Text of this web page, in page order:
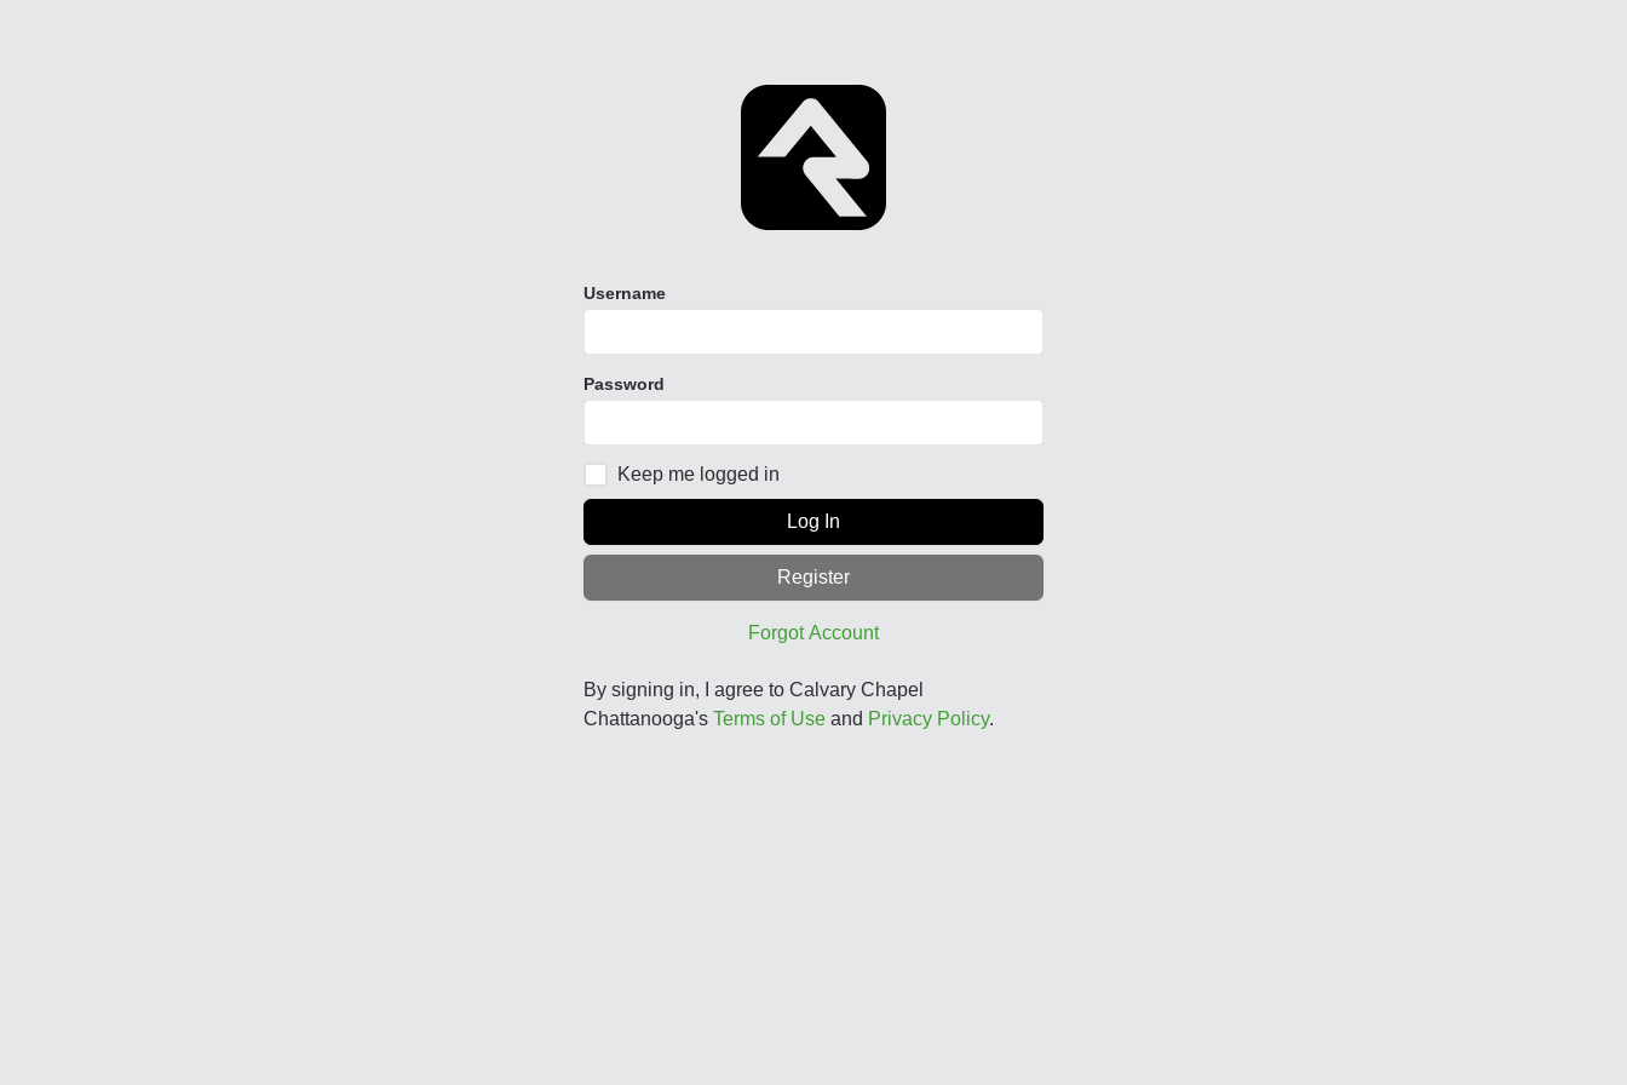
Username
Password
Keep me logged in
Log In
Register
Forgot Account
By signing in, I agree to Calvary Chapel
Chattanooga's Terms of Use and Privacy Policy.